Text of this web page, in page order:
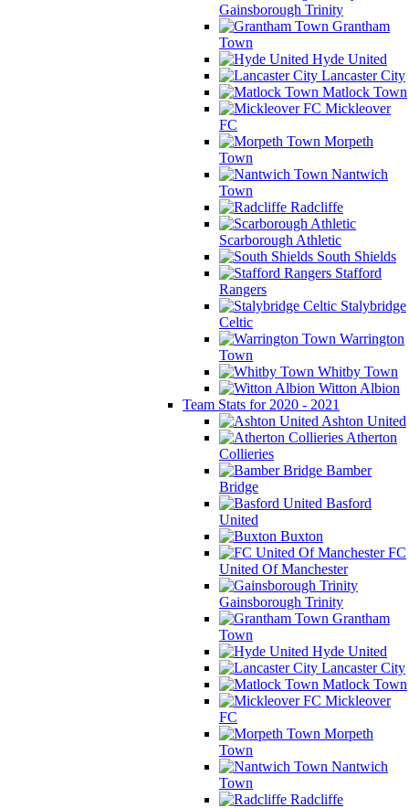
Gainsborough Trinity
Grantham
Town
Hyde United
Lancaster City
Matlock Town
Mickleover
FC
Morpeth
Town
Nantwich
Town
Radcliffe
Scarborough Athletic
South Shields
Stafford
Rangers
Stalybridge
Celtic
Warrington
Town
Whitby Town
Witton Albion
Team Stats for 2020 - 2021
Ashton United
Atherton
Collieries
Bamber
Bridge
Basford
United
Buxton
FC
United Of Manchester
Gainsborough Trinity
Grantham
Town
Hyde United
Lancaster City
Matlock Town
Mickleover
FC
Morpeth
Town
Nantwich
Town
Radcliffe